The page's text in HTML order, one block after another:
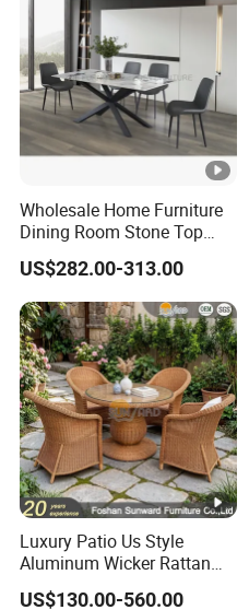
Wholesale Home Furniture
Dining Room Stone Top
Dining Table Set
US$282.00-313.00
Luxury Patio Us Style
Aluminum Wicker Rattan
Leisure Dining Set
US$130.00-560.00